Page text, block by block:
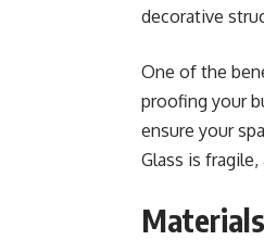
decorative
One of the
proofing your
ensure your
Glass is